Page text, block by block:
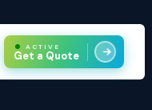
ACTIVE
Get a Quote